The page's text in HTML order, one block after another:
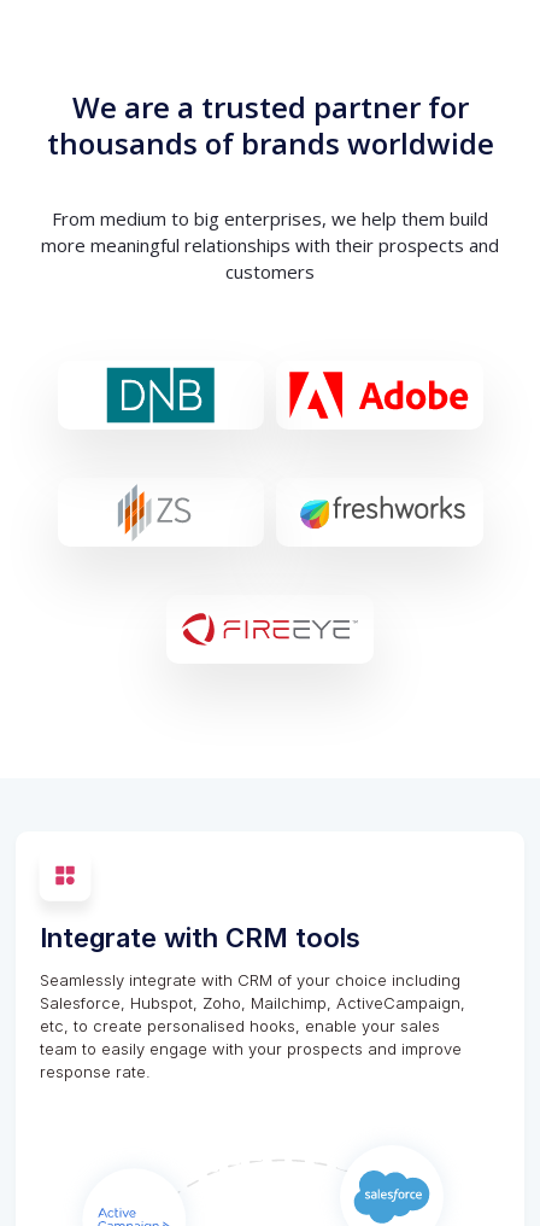
We are a trusted partner for
thousands of brands worldwide
From medium to big enterprises, we help them build
more meaningful relationships with their prospects and
customers
Integrate with CRM tools
Seamlessly integrate with CRM of your choice including
Salesforce, Hubspot, Zoho, Mailchimp, ActiveCampaign,
etc, to create personalised hooks, enable your sales
team to easily engage with your prospects and improve
response rate.